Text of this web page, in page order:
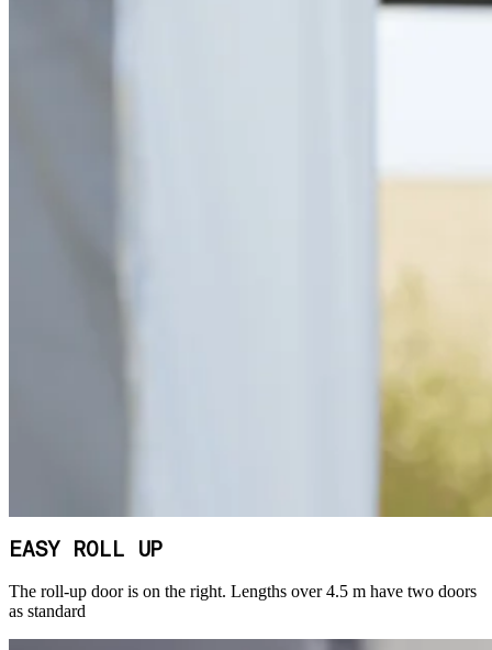
EASY ROLL UP
The roll-up door is on the right. Lengths over 4.5 m have two doors
as standard